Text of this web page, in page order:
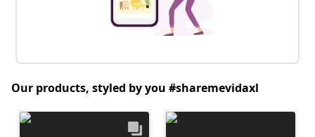
Our products, styled by you #sharemevidaxl